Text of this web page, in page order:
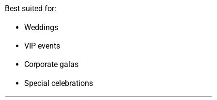
Best suited for:
Weddings
VIP events
Corporate galas
Special celebrations